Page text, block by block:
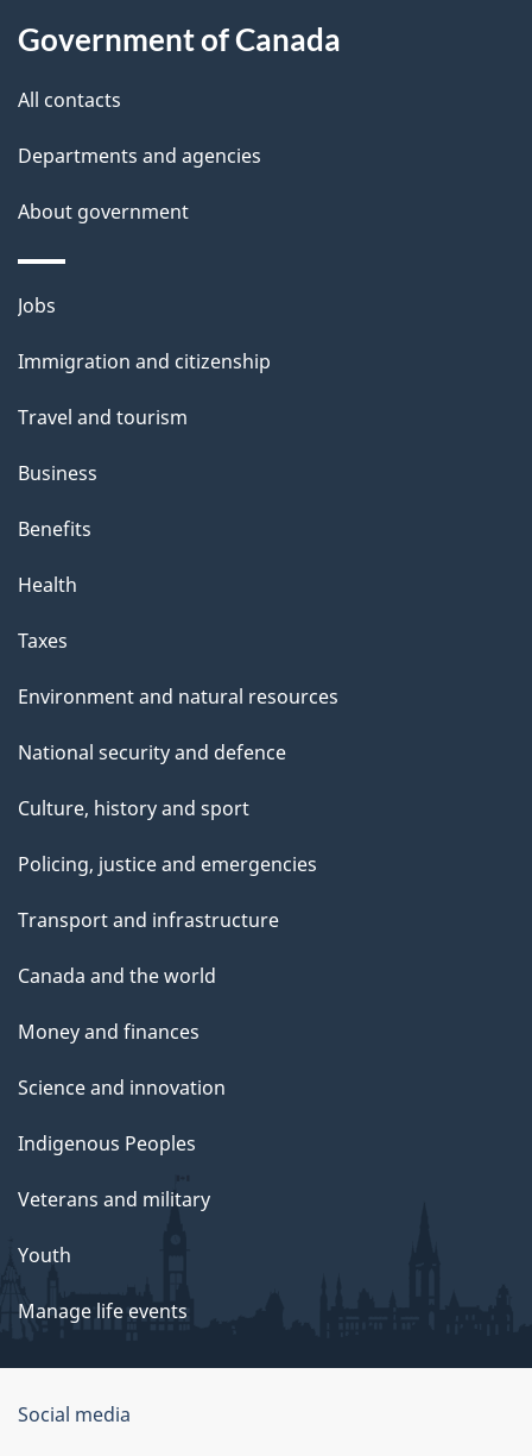
Government of Canada
All contacts
Departments and agencies
About government
Themes
topics
Jobs
Immigration and citizenship
Travel and tourism
Business
Benefits
Health
Taxes
Environment and natural resources
National security and defence
Culture, history and sport
Policing, justice and emergencies
Transport and infrastructure
Canada and the world
Money and finances
Science and innovation
Indigenous Peoples
Veterans and military
Youth
Manage life events
Government
Social media